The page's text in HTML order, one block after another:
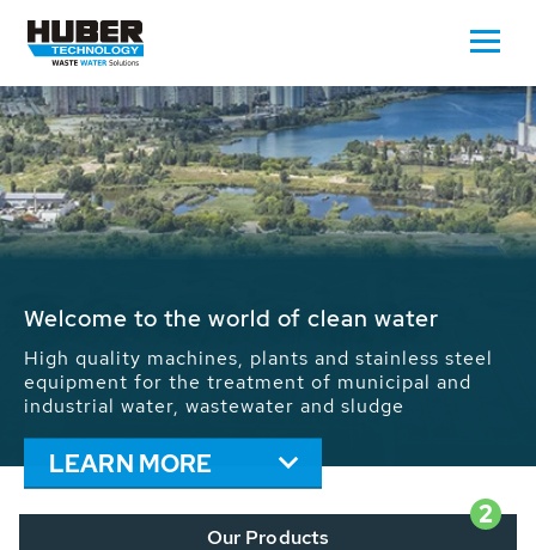
Waste Water - Process Water - Potable
We drive forward the sustainable use of water,
energy and resources: With its more than 65,000
installations worldwide HUBER applications
contribute to the solutions of the global water
problems.
LEARN MORE
2
Our Products